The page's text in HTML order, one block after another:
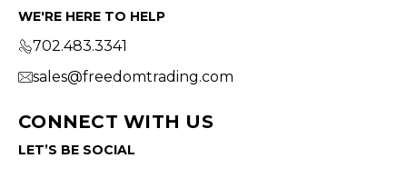
WE'RE HERE TO HELP
702.483.3341
sales@freedomtrading.com
CONNECT WITH US
LET’S BE SOCIAL